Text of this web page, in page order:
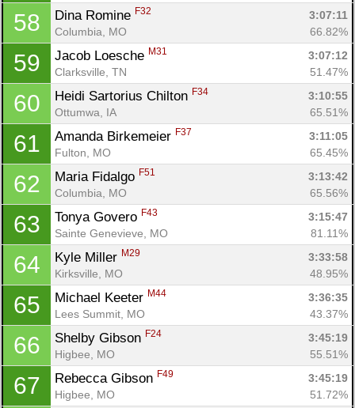
58 Dina Romine F32
3:07:11
Columbia, MO
66.82%
59 Jacob Loesche M31
3:07:12
Clarksville, TN
51.47%
60 Heidi Sartorius Chilton F34
3:10:55
Ottumwa, IA
65.51%
61 Amanda Birkemeier F37
3:11:05
Fulton, MO
65.45%
62 Maria Fidalgo F51
3:13:42
Columbia, MO
65.56%
63 Tonya Govero F43
3:15:47
Sainte Genevieve, MO
81.11%
64 Kyle Miller M29
3:33:58
Kirksville, MO
48.95%
65 Michael Keeter M44
3:36:35
Lees Summit, MO
43.37%
66 Shelby Gibson F24
3:45:19
Higbee, MO
55.51%
67 Rebecca Gibson F49
3:45:19
Higbee, MO
51.72%